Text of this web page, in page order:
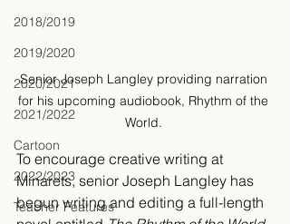
2018/2019
2019/2020
2020/2021
2021/2022
Cartoon
2022/2023
Teacher Features
Senior Joseph Langley providing narration
for his upcoming audiobook, Rhythm of the
World.
To encourage creative writing at
Minarets, senior Joseph Langley has
begun writing and editing a full-length